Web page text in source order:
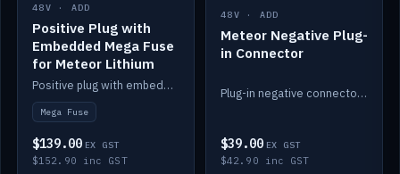
48V · ADD
Positive Plug with
Embedded Mega Fuse
for Meteor Lithium
Positive plug with embedded Mega Fuse for the Meteor lithium battery train.
Mega Fuse
$139.00 EX GST
$152.90 inc GST
48V · ADD
Meteor Negative Plug-
in Connector
Plug-in negative connector for the Meteor lithium battery.
$39.00 EX GST
$42.90 inc GST